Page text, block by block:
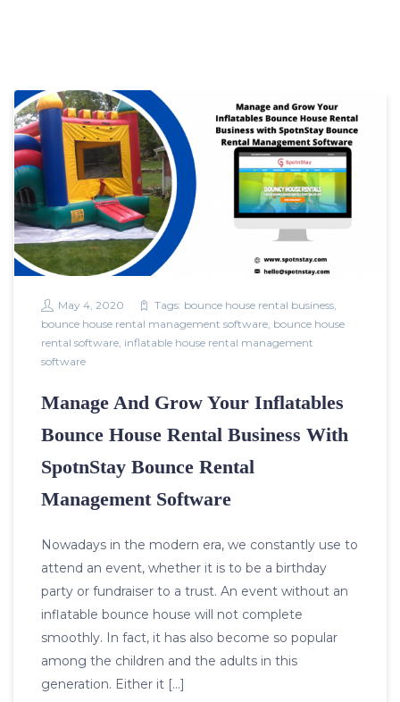
May 4, 2020 Tags: bounce house rental business,
bounce house rental management software, bounce house
rental software, inflatable house rental management
software
Manage And Grow Your Inflatables
Bounce House Rental Business With
SpotnStay Bounce Rental
Management Software
Nowadays in the modern era, we constantly use to
attend an event, whether it is to be a birthday
party or fundraiser to a trust. An event without an
inflatable bounce house will not complete
smoothly. In fact, it has also become so popular
among the children and the adults in this
generation. Either it […]